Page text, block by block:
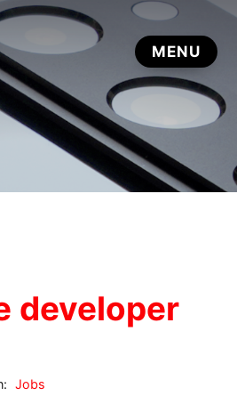
developer
Jobs